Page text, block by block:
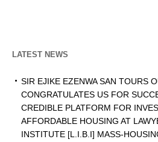
LATEST NEWS
SIR EJIKE EZENWA SAN TOURS
CONGRATULATES US FOR
CREDIBLE PLATFORM FOR
AFFORDABLE HOUSING AT
INSTITUTE [L.I.B.I] MASS-